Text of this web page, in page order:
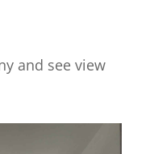
and see view